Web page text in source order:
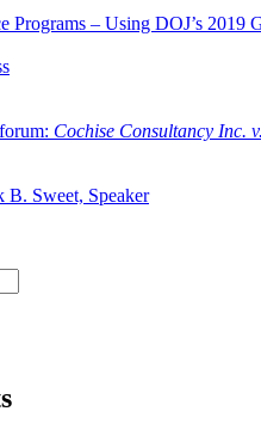
Programs – Using DOJ’s 2019
Cochise Consultancy Inc.
B. Sweet, Speaker